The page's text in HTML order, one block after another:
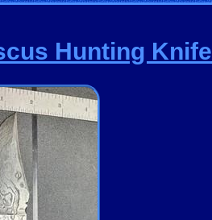
Hunting Knife